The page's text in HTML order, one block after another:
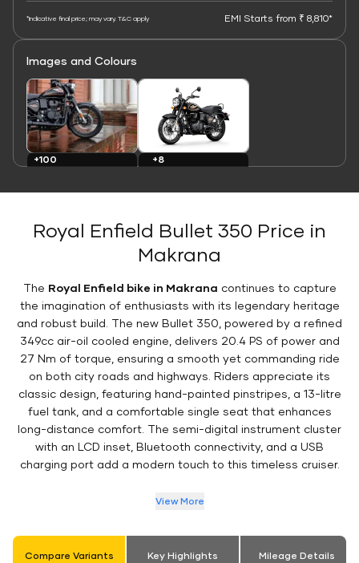
*Indicative final price; may vary. T&C apply EMI Starts from ₹ 8,810*
Images and Colours
+100
+8
Royal Enfield Bullet 350 Price in
Makrana
The Royal Enfield bike in Makrana continues to capture
the imagination of enthusiasts with its legendary heritage
and robust build. The new Bullet 350, powered by a refined
349cc air-oil cooled engine, delivers 20.4 PS of power and
27 Nm of torque, ensuring a smooth yet commanding ride
on both city roads and highways. Riders appreciate its
classic design, featuring hand-painted pinstripes, a 13-litre
fuel tank, and a comfortable single seat that enhances
long-distance comfort. The semi-digital instrument cluster
with an LCD inset, Bluetooth connectivity, and a USB
charging port add a modern touch to this timeless cruiser.
View More
Compare Variants Key Highlights Mileage Details